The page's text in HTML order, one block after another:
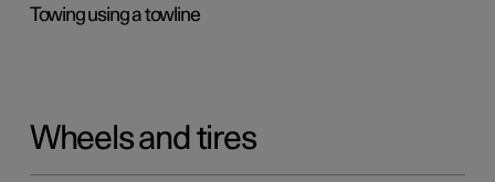
Towing using a towline
Wheels and tires